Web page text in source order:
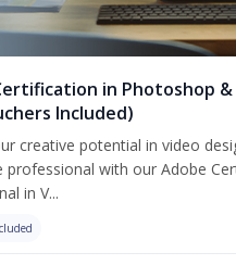
in Photoshop
Included)
creative potential in video
professional with our Adobe
in V...